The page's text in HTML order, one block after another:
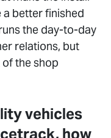
better finished
the day-to-day
relations, but
of the shop
vehicles
how